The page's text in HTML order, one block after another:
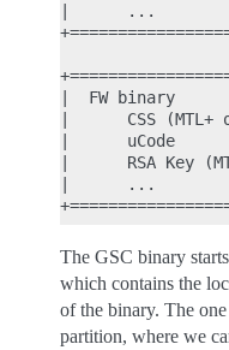
|      ...
|  FW
|      CSS
|      uCode
|      RSA
|      ...
The GSC binary
which contains the
of the binary. The
partition, where we